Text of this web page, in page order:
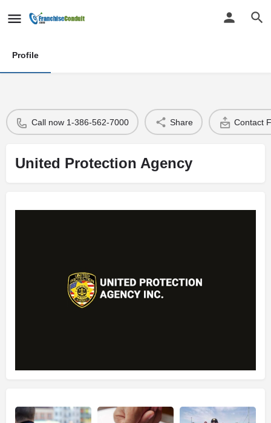
Profile
Call now 1-386-562-7000 Share Contact
United Protection Agency